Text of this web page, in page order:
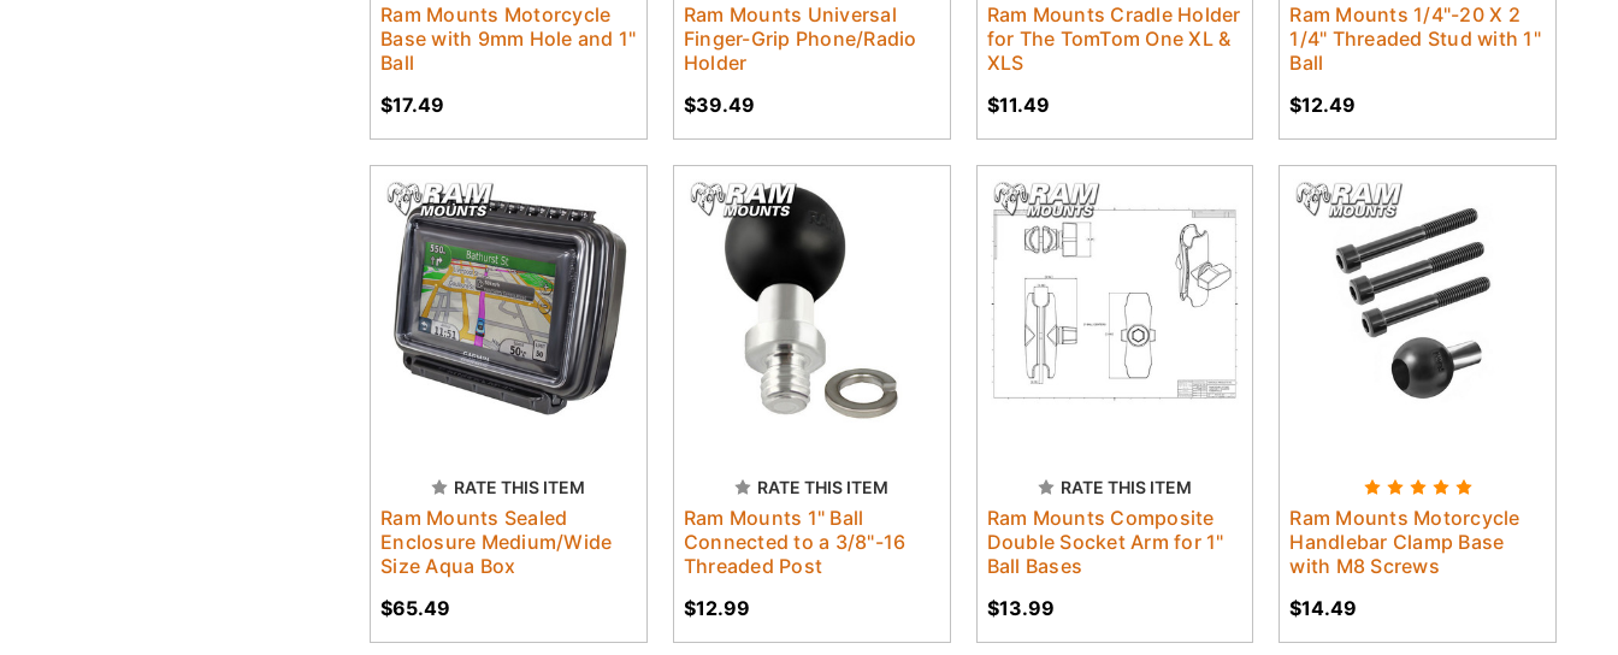
Ram Mounts Motorcycle
Base with 9mm Hole and 1"
Ball
$17.49
Ram Mounts Universal
Finger-Grip Phone/Radio
Holder
$39.49
Ram Mounts Cradle Holder
for The TomTom One XL &
XLS
$11.49
Ram Mounts 1/4"-20 X 2
1/4" Threaded Stud with 1"
Ball
$12.49
RATE THIS ITEM
Ram Mounts Sealed
Enclosure Medium/Wide
Size Aqua Box
$65.49
RATE THIS ITEM
Ram Mounts 1" Ball
Connected to a 3/8"-16
Threaded Post
$12.99
RATE THIS ITEM
Ram Mounts Composite
Double Socket Arm for 1"
Ball Bases
$13.99
Ram Mounts Motorcycle
Handlebar Clamp Base
with M8 Screws
$14.49